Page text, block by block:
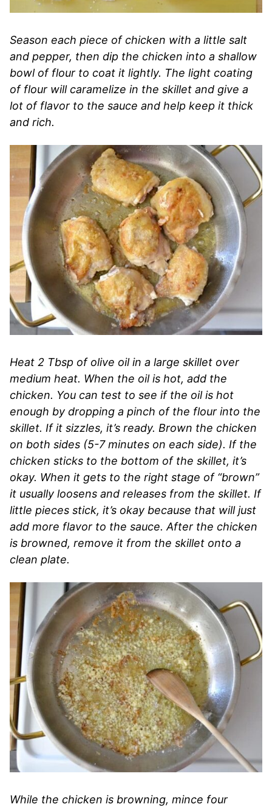
Season each piece of chicken with a little salt
and pepper, then dip the chicken into a shallow
bowl of flour to coat it lightly. The light coating
of flour will caramelize in the skillet and give a
lot of flavor to the sauce and help keep it thick
and rich.
Heat 2 Tbsp of olive oil in a large skillet over
medium heat. When the oil is hot, add the
chicken. You can test to see if the oil is hot
enough by dropping a pinch of the flour into the
skillet. If it sizzles, it’s ready. Brown the chicken
on both sides (5-7 minutes on each side). If the
chicken sticks to the bottom of the skillet, it’s
okay. When it gets to the right stage of “brown”
it usually loosens and releases from the skillet. If
little pieces stick, it’s okay because that will just
add more flavor to the sauce. After the chicken
is browned, remove it from the skillet onto a
clean plate.
While the chicken is browning, mince four